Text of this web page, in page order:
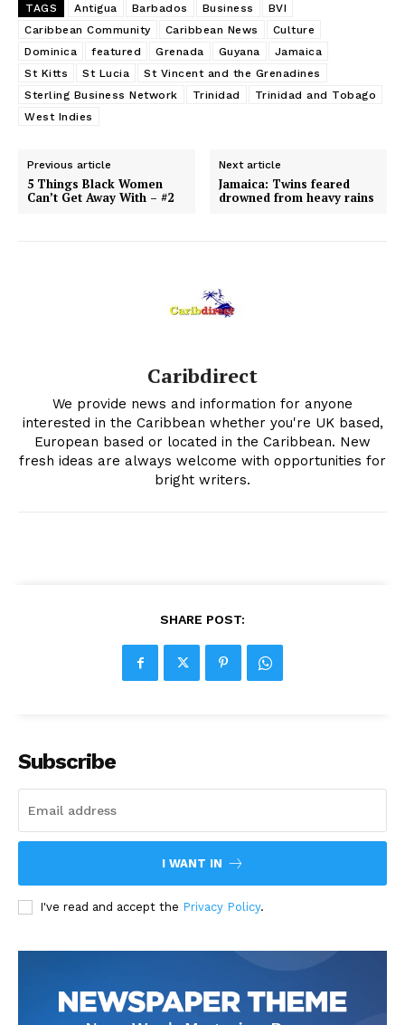
TAGS Antigua Barbados Business
BVI
Caribbean Community
Caribbean News
Culture
Dominica
featured Grenada Guyana
Jamaica
St Kitts
St Lucia
St Vincent and the Grenadines
Sterling Business Network
Trinidad
Trinidad and Tobago
West Indies
Previous article
5 Things Black Women
Can’t Get Away With – #2
Next article
Jamaica: Twins feared
drowned from heavy rains
Caribdirect
We provide news and information for anyone
interested in the Caribbean whether you're UK based,
European based or located in the Caribbean. New
fresh ideas are always welcome with opportunities for
bright writers.
SHARE POST:
Subscribe
I WANT IN
I've read and accept the Privacy Policy.